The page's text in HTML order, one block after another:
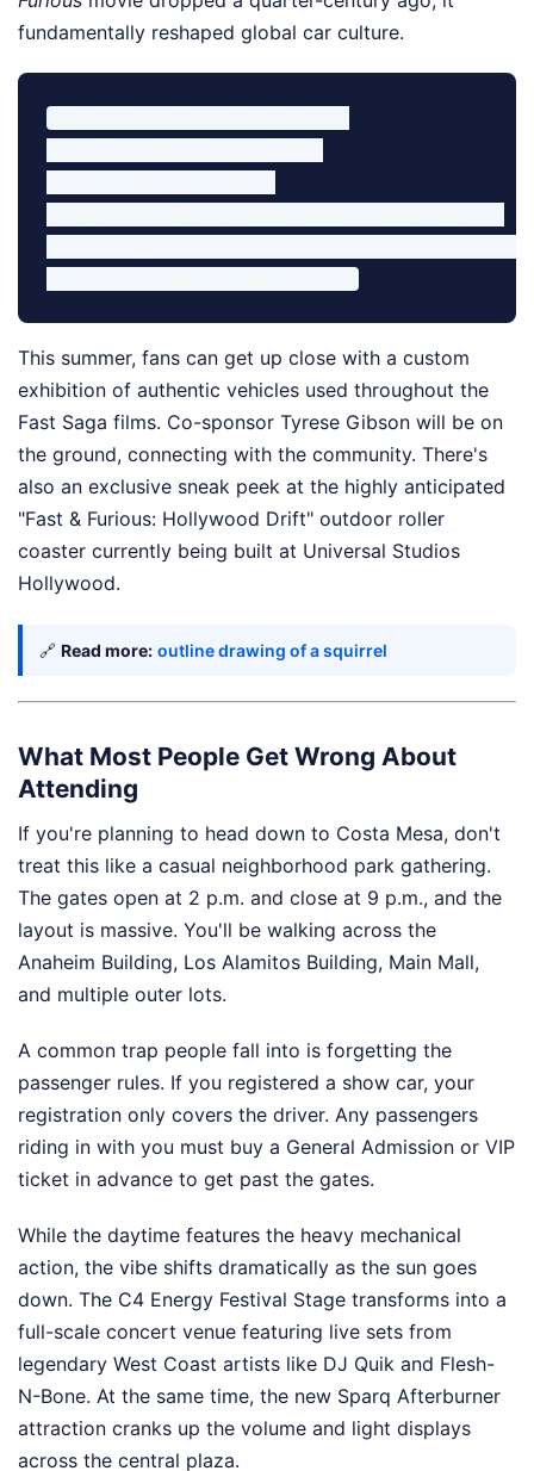
fundamentally reshaped global car culture.
This summer, fans can get up close with a custom
exhibition of authentic vehicles used throughout the
Fast Saga films. Co-sponsor Tyrese Gibson will be on
the ground, connecting with the community. There's
also an exclusive sneak peek at the highly anticipated
"Fast & Furious: Hollywood Drift" outdoor roller
coaster currently being built at Universal Studios
Hollywood.
🔗 Read more: outline drawing of a squirrel
What Most People Get Wrong About
Attending
If you're planning to head down to Costa Mesa, don't
treat this like a casual neighborhood park gathering.
The gates open at 2 p.m. and close at 9 p.m., and the
layout is massive. You'll be walking across the
Anaheim Building, Los Alamitos Building, Main Mall,
and multiple outer lots.
A common trap people fall into is forgetting the
passenger rules. If you registered a show car, your
registration only covers the driver. Any passengers
riding in with you must buy a General Admission or VIP
ticket in advance to get past the gates.
While the daytime features the heavy mechanical
action, the vibe shifts dramatically as the sun goes
down. The C4 Energy Festival Stage transforms into a
full-scale concert venue featuring live sets from
legendary West Coast artists like DJ Quik and Flesh-
N-Bone. At the same time, the new Sparq Afterburner
attraction cranks up the volume and light displays
across the central plaza.